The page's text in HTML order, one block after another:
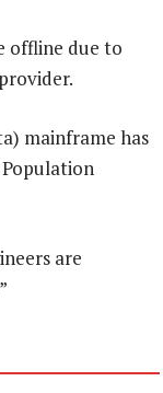
offline due to
mainframe has
are